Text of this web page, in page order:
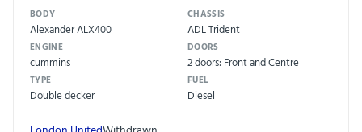
BODY
Alexander ALX400
CHASSIS
ADL Trident
ENGINE
cummins
DOORS
2 doors: Front and Centre
TYPE
Double decker
FUEL
Diesel